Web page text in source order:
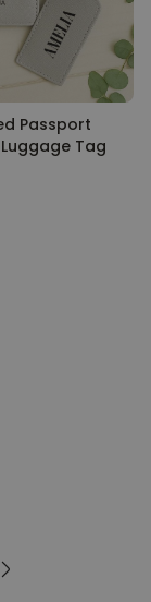
Passport
Tag